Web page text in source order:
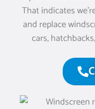
That indicates
and replace
cars,